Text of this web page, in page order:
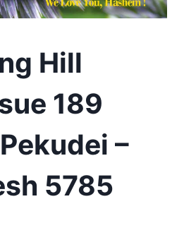
Hill
189
–
5785